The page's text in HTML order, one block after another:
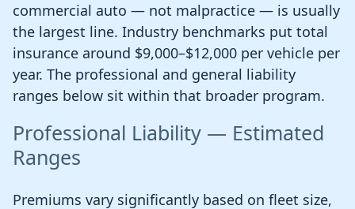
commercial auto — not malpractice — is usually
the largest line. Industry benchmarks put total
insurance around $9,000–$12,000 per vehicle per
year. The professional and general liability
ranges below sit within that broader program.
Professional Liability — Estimated
Ranges
Premiums vary significantly based on fleet size,